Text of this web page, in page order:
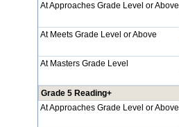
At Approaches Grade Level or Above
At Meets Grade Level or Above
At Masters Grade Level
Grade 5 Reading+
At Approaches Grade Level or Above